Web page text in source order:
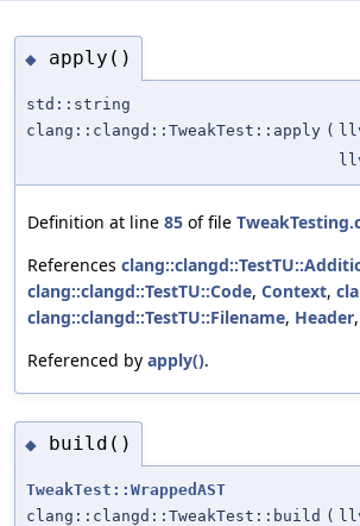
◆ apply()
std::string
clang::clangd::TweakTest::apply (
Definition at line 85 of file
References
clang::clangd::TestTU::Code, Context,
clang::clangd::TestTU::Filename, Header,
Referenced by apply().
◆ build()
TweakTest::WrappedAST
clang::clangd::TweakTest::build (